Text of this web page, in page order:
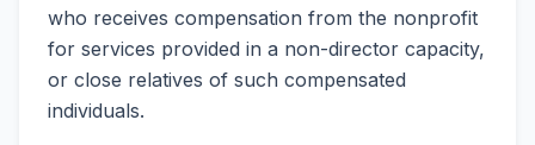
who receives compensation from the nonprofit
for services provided in a non-director capacity,
or close relatives of such compensated
individuals.